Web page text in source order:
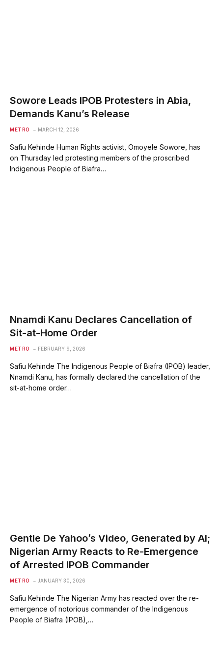
Sowore Leads IPOB Protesters in Abia,
Demands Kanu’s Release
METRO MARCH 12, 2026
Safiu Kehinde Human Rights activist, Omoyele Sowore, has
on Thursday led protesting members of the proscribed
Indigenous People of Biafra…
Nnamdi Kanu Declares Cancellation of
Sit-at-Home Order
METRO FEBRUARY 9, 2026
Safiu Kehinde The Indigenous People of Biafra (IPOB) leader,
Nnamdi Kanu, has formally declared the cancellation of the
sit-at-home order…
Gentle De Yahoo’s Video, Generated by AI;
Nigerian Army Reacts to Re-Emergence
of Arrested IPOB Commander
METRO JANUARY 30, 2026
Safiu Kehinde The Nigerian Army has reacted over the re-
emergence of notorious commander of the Indigenous
People of Biafra (IPOB),…